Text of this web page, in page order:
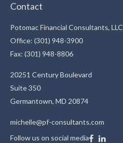
Contact
Potomac Financial Consultants, LLC
Office: (301) 948-3900
Fax: (301) 948-8806
20251 Century Boulevard
Suite 350
Germantown, MD 20874
michelle@pf-consultants.com
Follow us on social media